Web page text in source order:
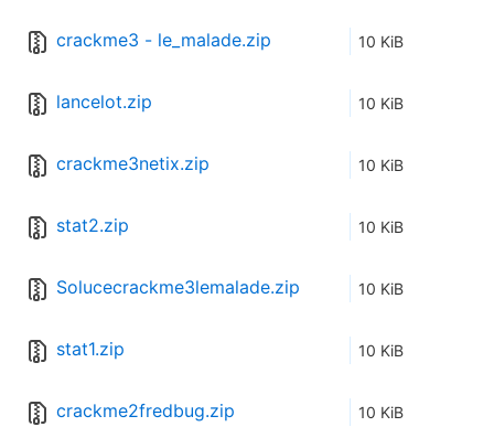
crackme3 - le_malade.zip 10 KiB
lancelot.zip 10 KiB
crackme3netix.zip 10 KiB
stat2.zip 10 KiB
Solucecrackme3lemalade.zip 10 KiB
stat1.zip 10 KiB
crackme2fredbug.zip 10 KiB